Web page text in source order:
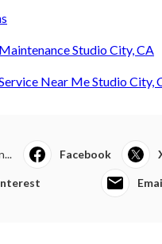
Studio City, CA
Near Me Studio City,
Facebook